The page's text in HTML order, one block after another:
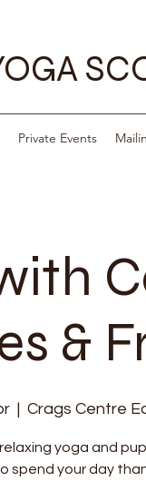
Private Events
&
  |
Crags Centre
yoga and
spend your day